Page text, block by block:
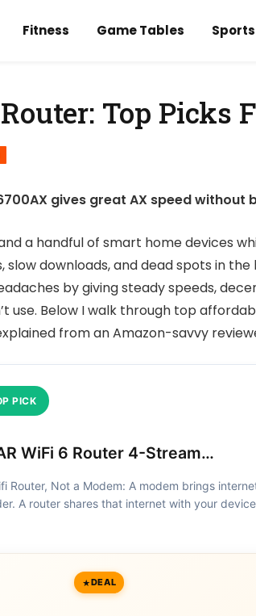
Fitness Game Tables Sports
Top Picks
gives great AX speed
a handful of smart home devices
downloads, and dead spots in
by giving steady speeds,
use. Below I walk through top
from an Amazon-savvy
PICK
WiFi 6 Router 4-Stream…
Router, Not a Modem: A modem brings
A router shares that internet with your
DEAL